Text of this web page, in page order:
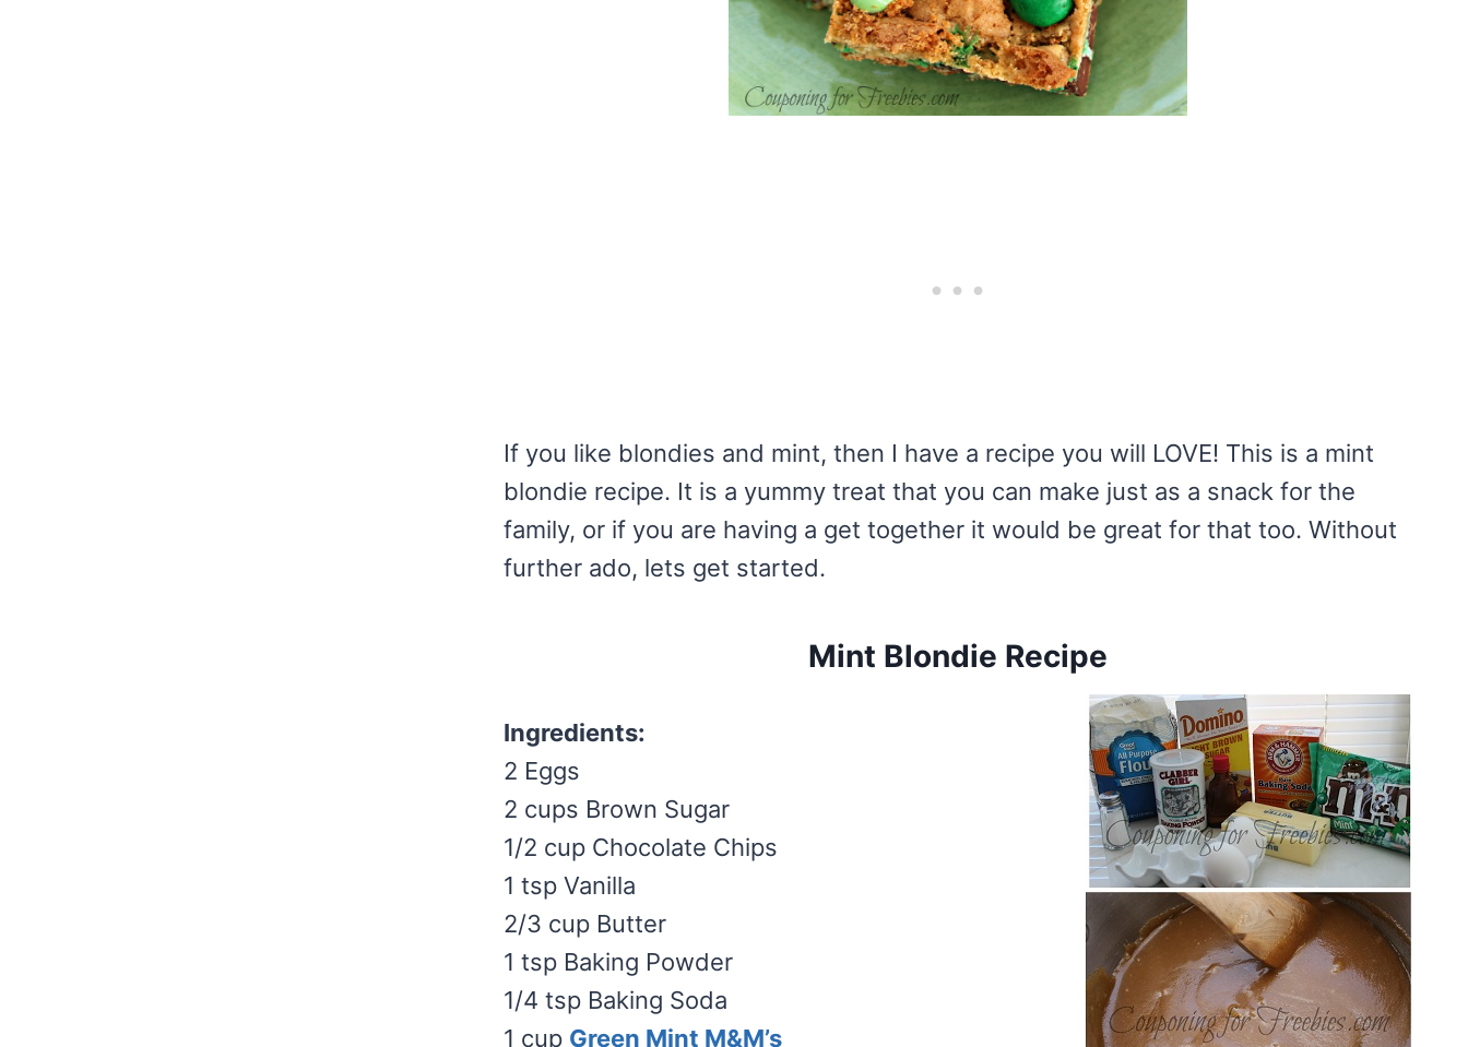
If you like blondies and mint, then I have a recipe you will LOVE! This is a mint
blondie recipe. It is a yummy treat that you can make just as a snack for the
family, or if you are having a get together it would be great for that too. Without
further ado, lets get started.
Mint Blondie Recipe
Ingredients:
2 Eggs
2 cups Brown Sugar
1/2 cup Chocolate Chips
1 tsp Vanilla
2/3 cup Butter
1 tsp Baking Powder
1/4 tsp Baking Soda
1 cup Green Mint M&M’s